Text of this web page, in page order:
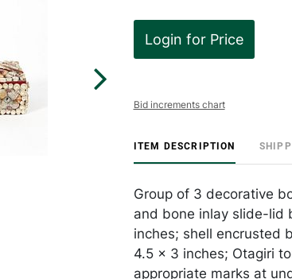
Login for Price
Bid increments chart
ITEM DESCRIPTION
Group of 3 decorative
and bone inlay slide-lid
inches; shell encrusted
4.5 x 3 inches; Otagiri
appropriate marks at